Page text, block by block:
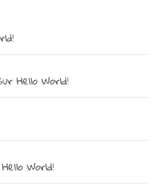
Hello World!
Hello World!